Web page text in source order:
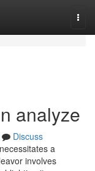
analyze
Discuss
a
involves